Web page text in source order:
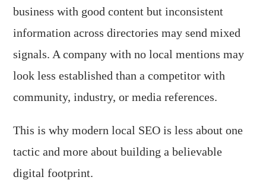
business with good content but inconsistent
information across directories may send mixed
signals. A company with no local mentions may
look less established than a competitor with
community, industry, or media references.
This is why modern local SEO is less about one
tactic and more about building a believable
digital footprint.